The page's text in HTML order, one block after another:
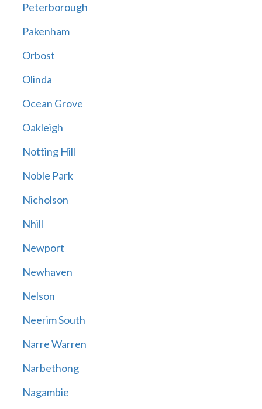
Peterborough
Pakenham
Orbost
Olinda
Ocean Grove
Oakleigh
Notting Hill
Noble Park
Nicholson
Nhill
Newport
Newhaven
Nelson
Neerim South
Narre Warren
Narbethong
Nagambie